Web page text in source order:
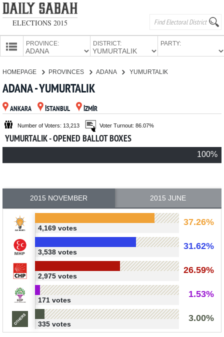
ELECTIONS 2015
PROVINCE: DISTRICT: PARTY:
CANDIDATES
PARTIES
HOMEPAGE PROVINCES ADANA YUMURTALIK
ADANA - YUMURTALIK
ANKARA İSTANBUL İZMİR
Number of Voters: 13,213 Voter Turnout: 86.07%
YUMURTALIK - OPENED BALLOT BOXES
100%
2015 NOVEMBER 2015 JUNE
37.26%
4,169 votes
31.62%
3,538 votes
26.59%
2,975 votes
1.53%
171 votes
3.00%
335 votes